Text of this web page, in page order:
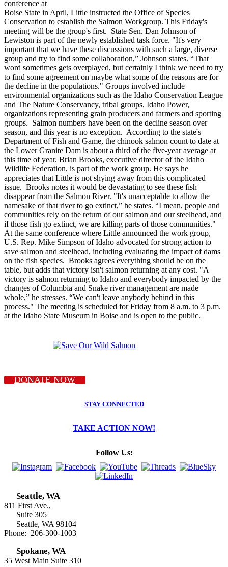
conference at
Boise State in April, Little instructed the Office of Species
Conservation to establish the Salmon Workgroup. This Friday's
meeting will be the group's first. State Sen. Dan Johnson of
Lewiston is part of the newly established task force. "It's very
important that we have these discussions with such a large, diverse
group and try to find some collaboration,” Johnson states. “That
word sometimes gets overplayed, but certainly I think we need to try
to find some agreement on maybe what some of the reasons are for
the decline in the populations." Groups involved include
environmental organizations such as the Idaho Conservation League
and The Nature Conservancy, tribal groups, Idaho Power,
organizations representing grain producers and farmers and sporting
groups. Salmon numbers have been on the decline season over
season, and this year is no exception. According to the state's
Department of Fish and Game, the chinook salmon count to date at
the Lower Granite Dam is about a third of the five-year average at
this time of year. Brian Brooks, executive director of the Idaho
Wildlife Federation, is part of the work group. He says he
appreciates that Little is not shying away from this complicated
issue. Brooks notes it would be devastating to see these fish
disappear from the Salmon River. "It's unacceptable to allow the
namesake of that river to go extinct,” he states. “I mean, people and
communities rely on the return of our salmon and our steelhead, and
if those fish go extinct, we are killing parts of those communities."
At the same conference where Little announced the work group,
U.S. Rep. Mike Simpson of Idaho advocated for strong action to
save salmon and steelhead, including evaluating the impact of dams
on the fish species. Brooks agrees everything should be on the
table, but adds that victory isn't salmon returning at any cost. "A
victory is salmon returning to Idaho and everybody impacted by the
changes of Columbia and Snake river management are made
whole,” he stresses. “We can't leave anybody behind in this
process." The meeting is scheduled for Friday from 8 a.m. to 3 p.m.
at the Idaho State Museum in Boise and is open to the public.
DONATE NOW
STAY CONNECTED
TAKE ACTION NOW!
Follow Us:
Seattle, WA
811 First Ave.,
Suite 305
Seattle, WA 98104
Phone: 206-300-1003
Spokane, WA
35 West Main Suite 310